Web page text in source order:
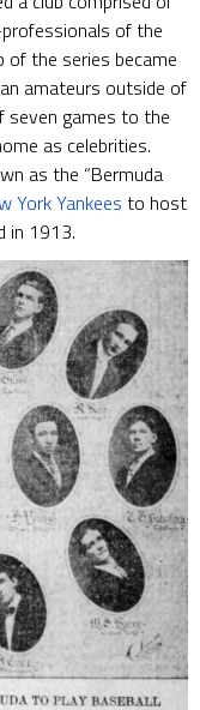
of the
of the series became
amateurs outside of
games to the
as celebrities.
as the “Bermuda
York Yankees to host
in 1913.